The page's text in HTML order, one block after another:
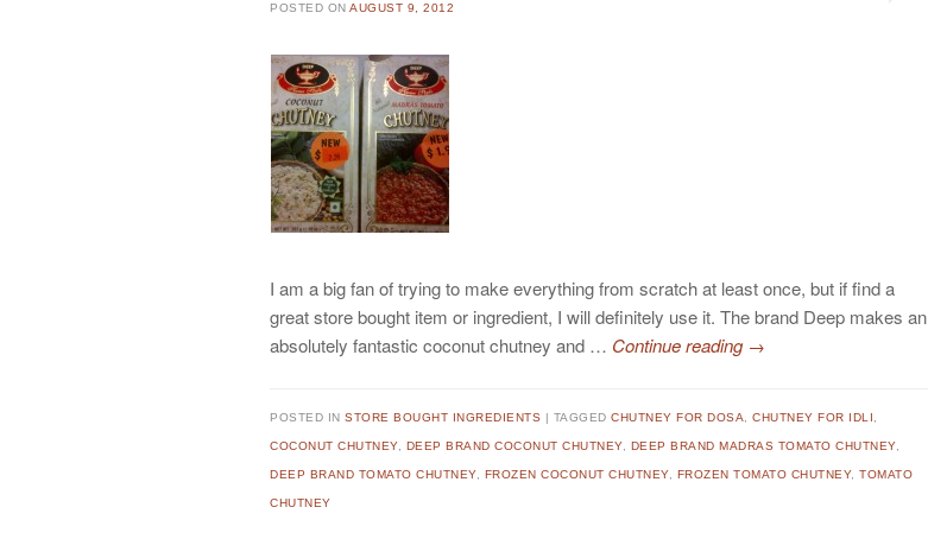
POSTED ON AUGUST 9, 2012
I am a big fan of trying to make everything from scratch at least once, but if find a
great store bought item or ingredient, I will definitely use it. The brand Deep makes an
absolutely fantastic coconut chutney and … Continue reading →
POSTED IN STORE BOUGHT INGREDIENTS TAGGED CHUTNEY FOR DOSA CHUTNEY FOR IDLI
COCONUT CHUTNEY, DEEP BRAND COCONUT CHUTNEY, DEEP BRAND MADRAS TOMATO CHUTNEY,
DEEP BRAND TOMATO CHUTNEY, FROZEN COCONUT CHUTNEY, FROZEN TOMATO CHUTNEY, TOMATO
CHUTNEY